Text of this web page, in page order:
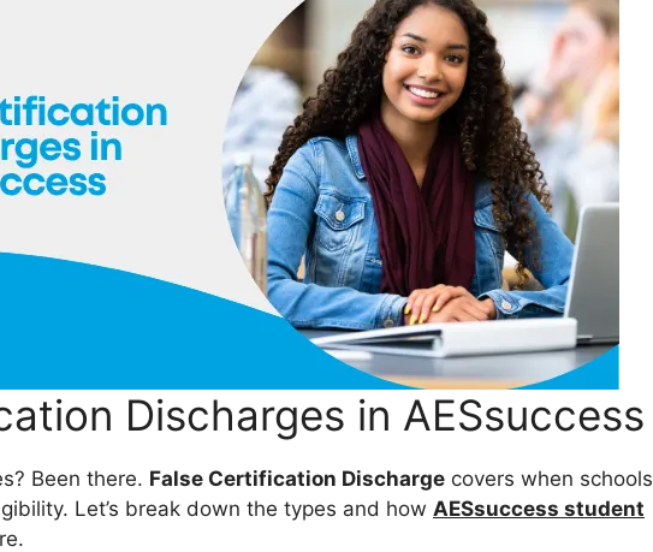
Discharges in AESsuccess
Been there. False Certification Discharge covers when schools
Let’s break down the types and how AESsuccess student